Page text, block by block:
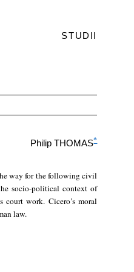
STUDII
Philip THOMAS*
way for the following civil
socio-political context of
work. Cicero’s moral
law.